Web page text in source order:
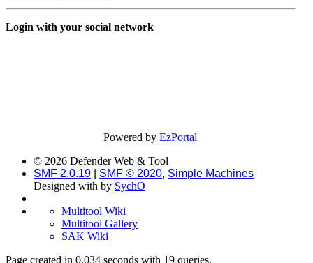
Login with your social network
Powered byEzPortal
© 2026 Defender Web & Tool
SMF 2.0.19
SMF © 2020, Simple Machines
Designed with by SychO
Multitool Wiki
Multitool Gallery
SAK Wiki
Page created in 0.034 seconds with 19 queries.